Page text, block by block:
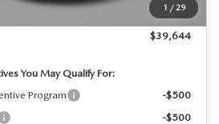
1 / 29
-$1,500
$39,644
You May Qualify For:
Program
-$500
-$500